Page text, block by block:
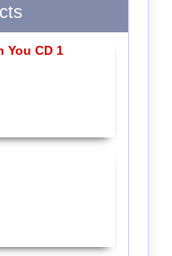
You CD 1